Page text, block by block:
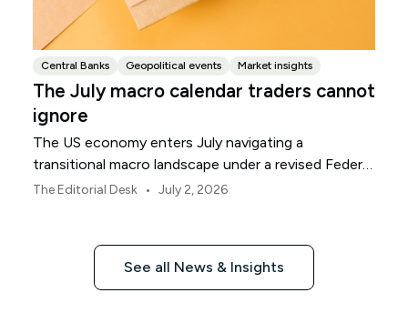
Central Banks Geopolitical events Market insights
The July macro calendar traders cannot
ignore
The US economy enters July navigating a
transitional macro landscape under a revised Federal
Reserve policy framework.
The Editorial Desk • July 2, 2026
See all News & Insights